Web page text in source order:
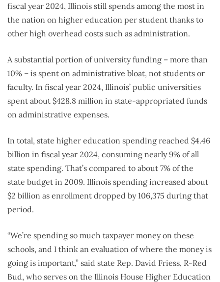
fiscal year 2024, Illinois still spends among the most in
the nation on higher education per student thanks to
other high overhead costs such as administration.
A substantial portion of university funding – more than
10% – is spent on administrative bloat, not students or
faculty. In fiscal year 2024, Illinois’ public universities
spent about $428.8 million in state-appropriated funds
on administrative expenses.
In total, state higher education spending reached $4.46
billion in fiscal year 2024, consuming nearly 9% of all
state spending. That’s compared to about 7% of the
state budget in 2009. Illinois spending increased about
$2 billion as enrollment dropped by 106,375 during that
period.
“We’re spending so much taxpayer money on these
schools, and I think an evaluation of where the money is
going is important,” said state Rep. David Friess, R-Red
Bud, who serves on the Illinois House Higher Education